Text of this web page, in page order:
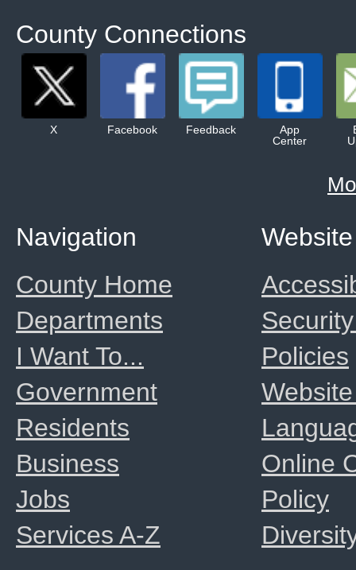
County Connections
X Facebook Feedback
App
Center
Website
Policies
Online
Policy
Navigation
County Home
Departments
I Want To...
Government
Residents
Business
Jobs
Services A-Z